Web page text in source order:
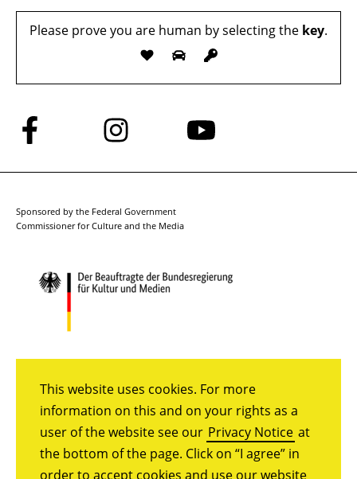
This website uses cookies. For more
information on this and on your rights as a
user of the website see our Privacy Notice at
the bottom of the page. Click on “I agree” in
order to accept cookies and use our website
Please prove you are human by selecting the key.
Follow
us
on
Follow
us
on
Follow
on
Sponsored by the Federal Government
Commissioner for Culture and the Media